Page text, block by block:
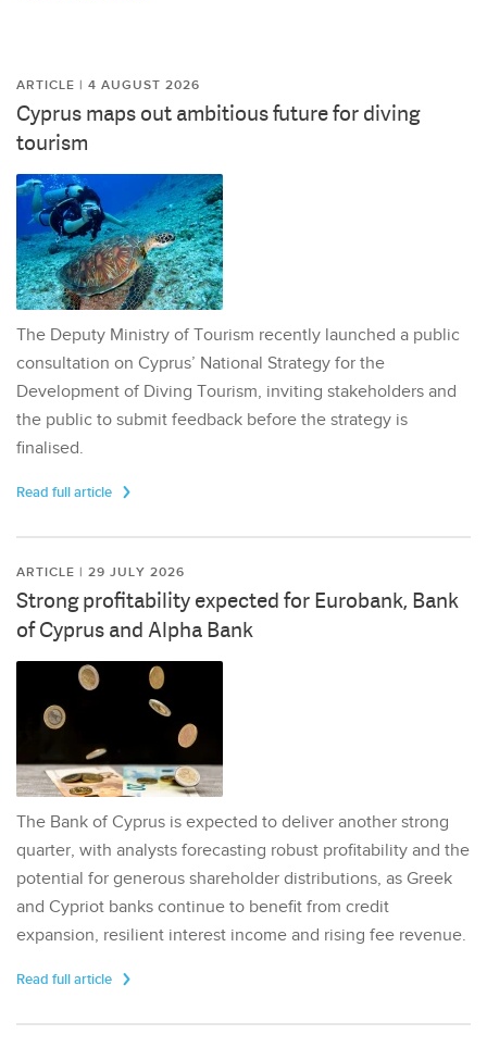
ARTICLE | 4 AUGUST 2026
Cyprus maps out ambitious future for diving
tourism
The Deputy Ministry of Tourism recently launched a public
consultation on Cyprus’ National Strategy for the
Development of Diving Tourism, inviting stakeholders and
the public to submit feedback before the strategy is
finalised.
Read full article
ARTICLE | 29 JULY 2026
Strong profitability expected for Eurobank, Bank
of Cyprus and Alpha Bank
The Bank of Cyprus is expected to deliver another strong
quarter, with analysts forecasting robust profitability and the
potential for generous shareholder distributions, as Greek
and Cypriot banks continue to benefit from credit
expansion, resilient interest income and rising fee revenue.
Read full article